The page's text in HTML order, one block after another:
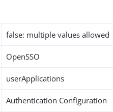
false: multiple values allowed
OpenSSO
userApplications
Authentication Configuration